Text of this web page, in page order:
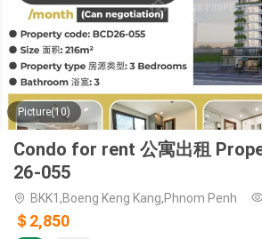
Picture(10)
Condo for rent 公寓出租
26-055
BKK1,Boeng Keng Kang,Phnom Penh
＄2,850